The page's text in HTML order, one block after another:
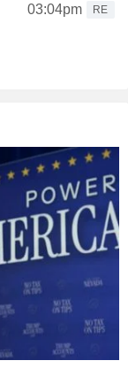
03:04pm
RE